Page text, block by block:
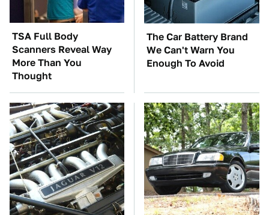
TSA Full Body
Scanners Reveal Way
More Than You
Thought
The Car Battery Brand
We Can't Warn You
Enough To Avoid